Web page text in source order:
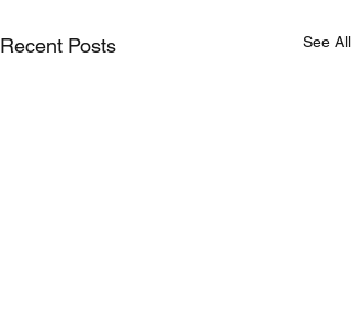
Recent Posts See All